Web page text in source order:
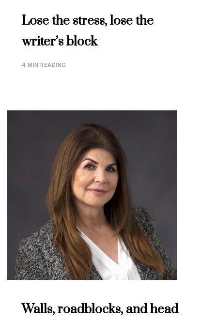
Lose the stress, lose the
writer’s block
4 MIN READING
Walls, roadblocks, and head